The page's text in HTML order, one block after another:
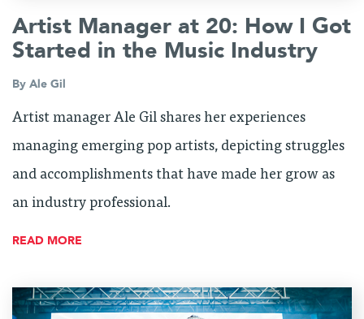
Artist Manager at 20: How I Got
Started in the Music Industry
By Ale Gil
Artist manager Ale Gil shares her experiences
managing emerging pop artists, depicting struggles
and accomplishments that have made her grow as
an industry professional.
READ MORE